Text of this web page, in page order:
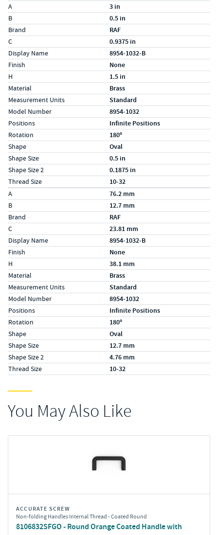
Specs (in standard)
Label
A 3 in
B 0.5 in
Brand RAF
C 0.9375 in
Display Name 8954-1032-B
Finish None
H 1.5 in
Material Brass
Measurement Units Standard
Model Number 8954-1032
Positions Infinite Positions
Rotation 180º
Shape Oval
Shape Size 0.5 in
Shape Size 2 0.1875 in
Thread Size 10-32
Specs (in metric)
Label
A 76.2 mm
B 12.7 mm
Brand RAF
C 23.81 mm
Display Name 8954-1032-B
Finish None
H 38.1 mm
Material Brass
Measurement Units Standard
Model Number 8954-1032
Positions Infinite Positions
Rotation 180º
Shape Oval
Shape Size 12.7 mm
Shape Size 2 4.76 mm
Thread Size 10-32
You May Also Like
ACCURATE SCREW
Non-folding Handles Internal Thread - Coated Round
8106832SFGO - Round Orange Coated Handle with